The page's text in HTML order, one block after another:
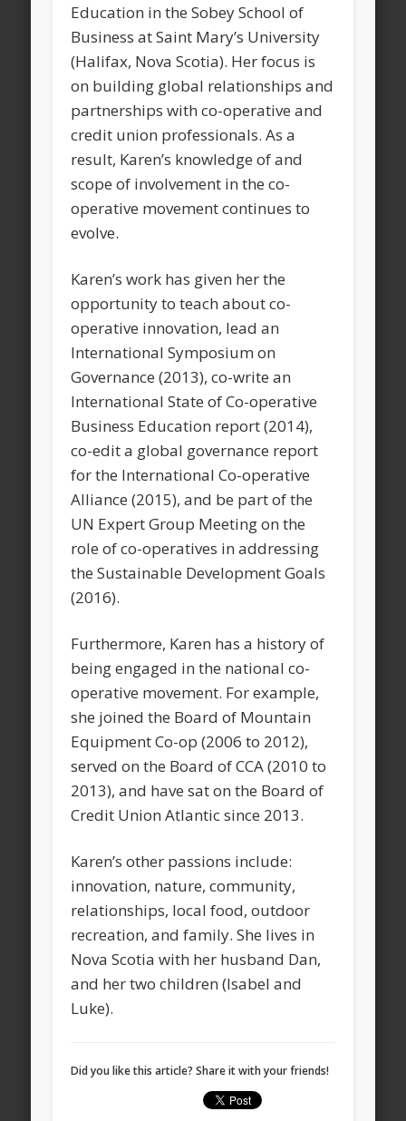
Education in the Sobey School of
Business at Saint Mary’s University
(Halifax, Nova Scotia). Her focus is
on building global relationships and
partnerships with co-operative and
credit union professionals. As a
result, Karen’s knowledge of and
scope of involvement in the co-
operative movement continues to
evolve.
Karen’s work has given her the
opportunity to teach about co-
operative innovation, lead an
International Symposium on
Governance (2013), co-write an
International State of Co-operative
Business Education report (2014),
co-edit a global governance report
for the International Co-operative
Alliance (2015), and be part of the
UN Expert Group Meeting on the
role of co-operatives in addressing
the Sustainable Development Goals
(2016).
Furthermore, Karen has a history of
being engaged in the national co-
operative movement. For example,
she joined the Board of Mountain
Equipment Co-op (2006 to 2012),
served on the Board of CCA (2010 to
2013), and have sat on the Board of
Credit Union Atlantic since 2013.
Karen’s other passions include:
innovation, nature, community,
relationships, local food, outdoor
recreation, and family. She lives in
Nova Scotia with her husband Dan,
and her two children (Isabel and
Luke).
Did you like this article? Share it with your friends!